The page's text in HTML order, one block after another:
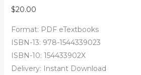
$20.00
Format: PDF eTextbooks
ISBN-13: 978-1544339023
ISBN-10: 154433902X
Delivery: Instant Download